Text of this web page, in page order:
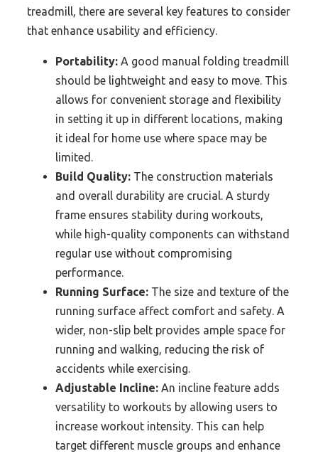
treadmill, there are several key features to consider
that enhance usability and efficiency.
Portability: A good manual folding treadmill
should be lightweight and easy to move. This
allows for convenient storage and flexibility
in setting it up in different locations, making
it ideal for home use where space may be
limited.
Build Quality: The construction materials
and overall durability are crucial. A sturdy
frame ensures stability during workouts,
while high-quality components can withstand
regular use without compromising
performance.
Running Surface: The size and texture of the
running surface affect comfort and safety. A
wider, non-slip belt provides ample space for
running and walking, reducing the risk of
accidents while exercising.
Adjustable Incline: An incline feature adds
versatility to workouts by allowing users to
increase workout intensity. This can help
target different muscle groups and enhance